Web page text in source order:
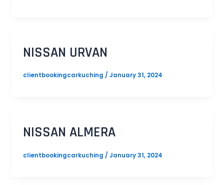
NISSAN URVAN
clientbookingcarkuching / January 31, 2024
NISSAN ALMERA
clientbookingcarkuching / January 31, 2024